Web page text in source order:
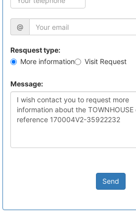
@
Resquest type:
More information
Visit Request
Message:
Send